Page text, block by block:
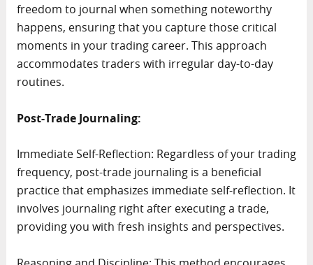
freedom to journal when something noteworthy
happens, ensuring that you capture those critical
moments in your trading career. This approach
accommodates traders with irregular day-to-day
routines.
Post-Trade Journaling:
Immediate Self-Reflection: Regardless of your trading
frequency, post-trade journaling is a beneficial
practice that emphasizes immediate self-reflection. It
involves journaling right after executing a trade,
providing you with fresh insights and perspectives.